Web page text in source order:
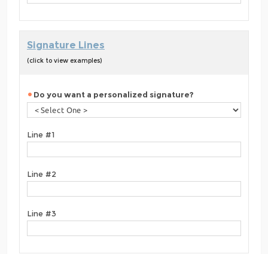
Signature Lines
(click to view examples)
Do you want a personalized signature?
Line #1
Line #2
Line #3